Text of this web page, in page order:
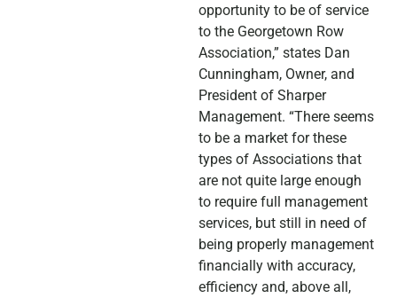
opportunity to be of service
to the Georgetown Row
Association,” states Dan
Cunningham, Owner, and
President of Sharper
Management. “There seems
to be a market for these
types of Associations that
are not quite large enough
to require full management
services, but still in need of
being properly management
financially with accuracy,
efficiency and, above all,